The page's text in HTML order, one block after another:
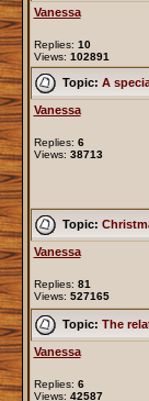
Vanessa
Replies: 10
Views: 102891
Topic: A
Vanessa
Replies: 6
Views: 38713
Topic:
Vanessa
Replies: 81
Views: 527165
Topic: The
Vanessa
Replies: 6
Views: 42587